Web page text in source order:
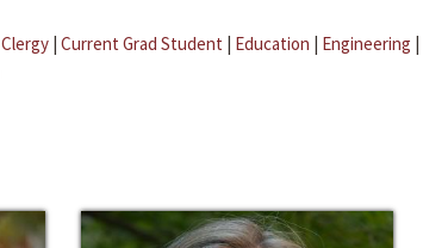
Clergy | Current Grad Student | Education | Engineering |